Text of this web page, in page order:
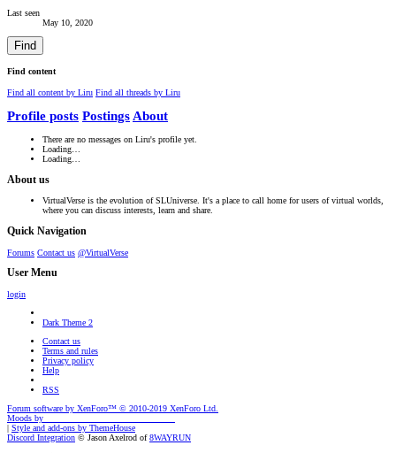
Last seen
May 10, 2020
Find
Find content
Find all content by Liru Find all threads by Liru
Profile posts Postings About
There are no messages on Liru's profile yet.
Loading…
Loading…
About us
VirtualVerse is the evolution of SLUniverse. It's a place to call home for users of virtual worlds,
where you can discuss interests, learn and share.
Quick Navigation
Forums Contact us @VirtualVerse
User Menu
login
Dark Theme 2
Contact us
Terms and rules
Privacy policy
Help
RSS
Forum software by XenForo™ © 2010-2019 XenForo Ltd.
Moods by
| Style and add-ons by ThemeHouse
Discord Integration © Jason Axelrod of8WAYRUN